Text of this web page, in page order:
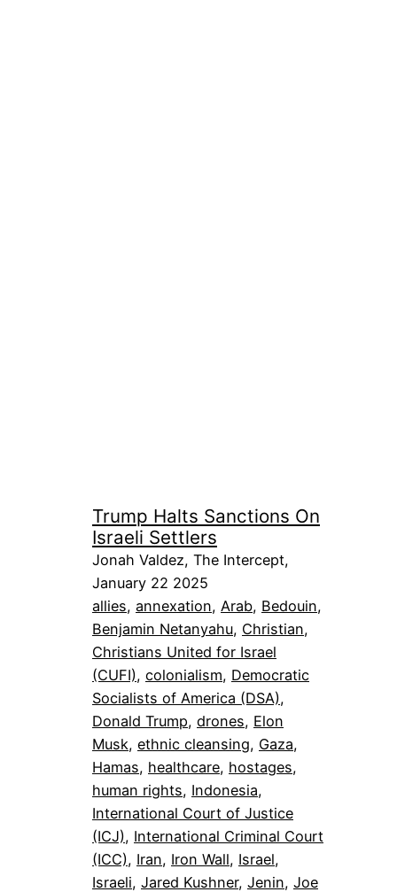
Trump Halts Sanctions On
Israeli Settlers
Jonah Valdez, The Intercept,
January 22 2025
allies, annexation, Arab, Bedouin
Benjamin Netanyahu, Christian
Christians United for Israel
(CUFI), colonialism, Democratic
Socialists of America (DSA)
Donald Trump, drones, Elon
Musk, ethnic cleansing, Gaza
Hamas, healthcare, hostages
human rights, Indonesia
International Court of Justice
(ICJ), International Criminal Court
(ICC), Iran, Iron Wall, Israel
Israeli, Jared Kushner, Jenin, Joe